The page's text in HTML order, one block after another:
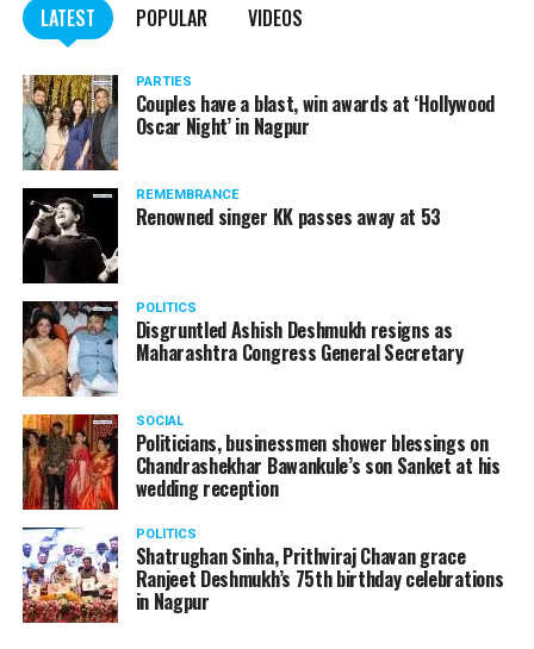
LATEST POPULAR VIDEOS
PARTIES
Couples have a blast, win awards at ‘Hollywood
Oscar Night’ in Nagpur
REMEMBRANCE
Renowned singer KK passes away at 53
POLITICS
Disgruntled Ashish Deshmukh resigns as
Maharashtra Congress General Secretary
SOCIAL
Politicians, businessmen shower blessings on
Chandrashekhar Bawankule’s son Sanket at his
wedding reception
POLITICS
Shatrughan Sinha, Prithviraj Chavan grace
Ranjeet Deshmukh’s 75th birthday celebrations
in Nagpur